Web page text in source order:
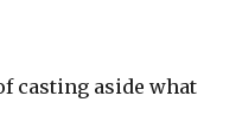
casting aside what